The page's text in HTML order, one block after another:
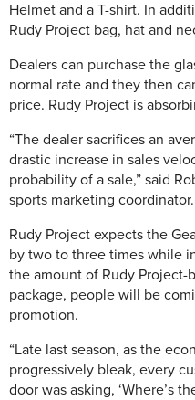
Helmet and a T-shirt. In
Rudy Project bag, hat and
Dealers can purchase the
normal rate and they then
price. Rudy Project is
“The dealer sacrifices an
drastic increase in sales
probability of a sale,” said
sports marketing
Rudy Project expects the
by two to three times while
the amount of Rudy
package, people will be
promotion.
“Late last season, as the
progressively bleak, every
door was asking, ‘Where’s